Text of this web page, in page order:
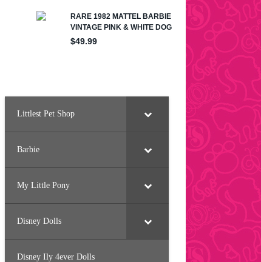
Littlest Pet Shop
Barbie
My Little Pony
Disney Dolls
Disney Ily 4ever Dolls